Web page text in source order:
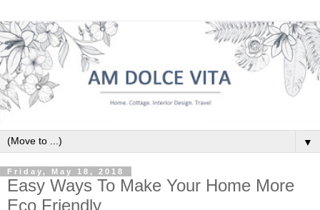
▼
Friday, May 18, 2018
Easy Ways To Make Your Home More
Eco Friendly